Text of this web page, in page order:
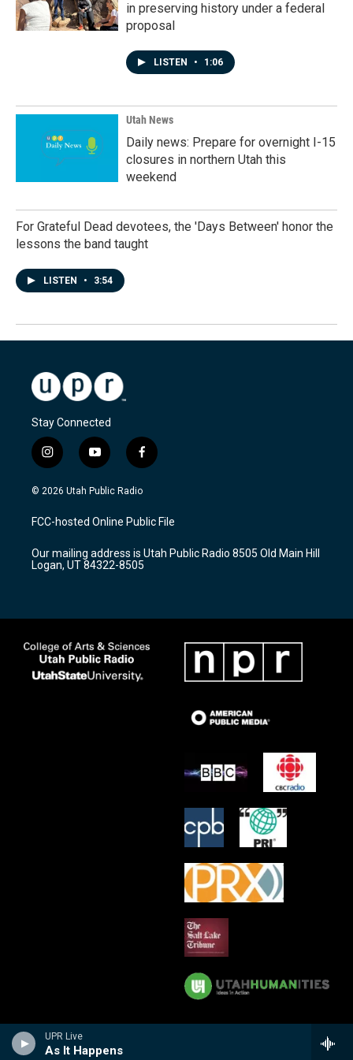
UPR Live
As It Happens
in preserving history under a federal
proposal
LISTEN • 1:06
Utah News
Daily news: Prepare for overnight I-15
closures in northern Utah this
weekend
For Grateful Dead devotees, the 'Days Between' honor the
lessons the band taught
LISTEN • 3:54
Stay Connected
i
n
s
a
g
a
m
y
o
u
u
b
f
a
c
b
o
k
© 2026 Utah Public Radio
FCC-hosted Online Public File
Our mailing address is Utah Public Radio 8505 Old Main Hill
Logan, UT 84322-8505